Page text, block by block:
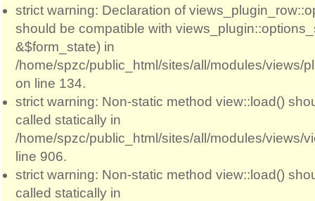
strict warning: Declaration of
should be compatible with
&$form_state) in
/home/spzc/public_html/sites/all/modules/views/
on line 134.
strict warning: Non-static method view::load()
called statically in
/home/spzc/public_html/sites/all/modules/views/
line 906.
strict warning: Non-static method view::load()
called statically in